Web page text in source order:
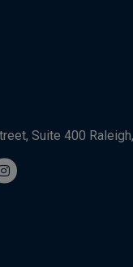
Suite 400